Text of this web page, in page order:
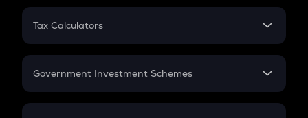
PPF
Gratuity
Retirement
Tax Calculators
GST
Government Investment Schemes
Sukanya Samriddhu Yojana